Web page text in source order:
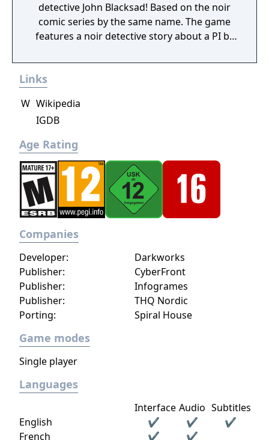
detective John Blacksad! Based on the noir
comic series by the same name. The game
features a noir detective story about a PI by
the case of a murdered boxing club. The
game feature an interactive system much
have direct control of the character and only
things that catch his gaze is interactable.
Links
W Wikipedia
IGDB
Age Rating
Companies
Publisher:
CyberFront
Publisher:
Infogrames
Developer: Darkworks
Porting: Spiral House
Publisher: THQ Nordic
Game modes
Single player
Languages
Interface Audio Subtitles
English
✔ ✔
✔
French
✔ ✔